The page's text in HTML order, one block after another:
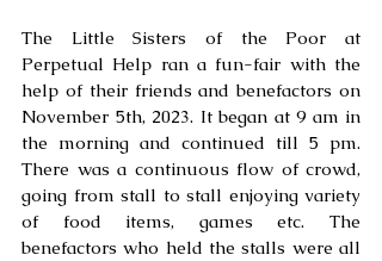
The Little Sisters of the Poor at
Perpetual Help ran a fun-fair with the
help of their friends and benefactors on
November 5th, 2023. It began at 9 am in
the morning and continued till 5 pm.
There was a continuous flow of crowd,
going from stall to stall enjoying variety
of food items, games etc. The
benefactors who held the stalls were all